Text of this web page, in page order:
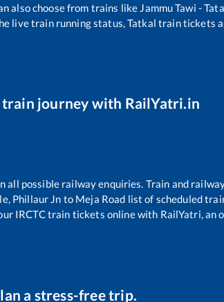
also choose from trains like Jammu Tawi -
live train running status, Tatkal train tickets
train journey with RailYatri.in
possible railway enquiries. Train and
Phillaur Jn to Meja Road list of scheduled
IRCTC train tickets online with RailYatri, an
a stress-free trip.